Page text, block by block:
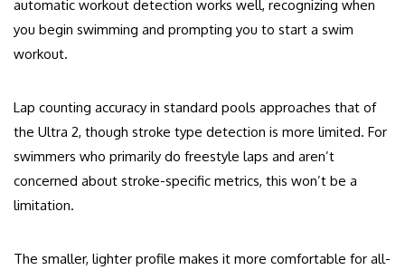
automatic workout detection works well, recognizing when
you begin swimming and prompting you to start a swim
workout.
Lap counting accuracy in standard pools approaches that of
the Ultra 2, though stroke type detection is more limited. For
swimmers who primarily do freestyle laps and aren’t
concerned about stroke-specific metrics, this won’t be a
limitation.
The smaller, lighter profile makes it more comfortable for all-